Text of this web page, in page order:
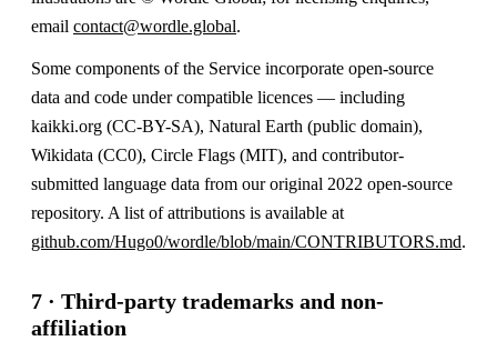
email contact@wordle.global.
Some components of the Service incorporate open-source
data and code under compatible licences — including
kaikki.org (CC-BY-SA), Natural Earth (public domain),
Wikidata (CC0), Circle Flags (MIT), and contributor-
submitted language data from our original 2022 open-source
repository. A list of attributions is available at
github.com/Hugo0/wordle/blob/main/CONTRIBUTORS.md.
7 · Third-party trademarks and non-
affiliation